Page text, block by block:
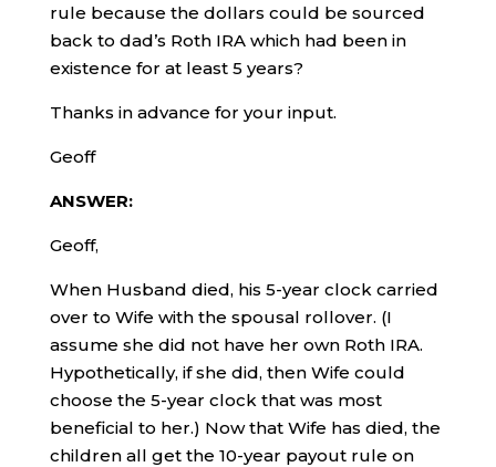
rule because the dollars could be sourced
back to dad’s Roth IRA which had been in
existence for at least 5 years?
Thanks in advance for your input.
Geoff
ANSWER:
Geoff,
When Husband died, his 5-year clock carried
over to Wife with the spousal rollover. (I
assume she did not have her own Roth IRA.
Hypothetically, if she did, then Wife could
choose the 5-year clock that was most
beneficial to her.) Now that Wife has died, the
children all get the 10-year payout rule on